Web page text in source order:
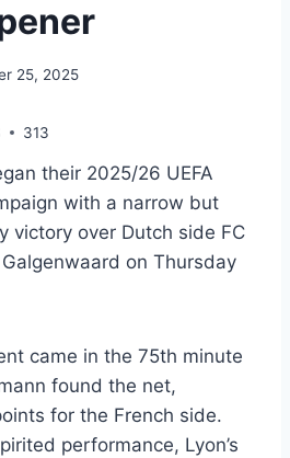
25, 2025
313
their 2025/26 UEFA
with a narrow but
victory over Dutch side FC
on Thursday
came in the 75th minute
found the net,
for the French side.
performance, Lyon’s